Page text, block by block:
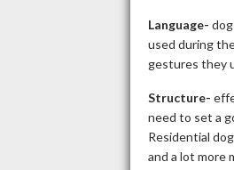
Language-
used during
gestures they
Structure-
need to set a
Residential
and a lot more